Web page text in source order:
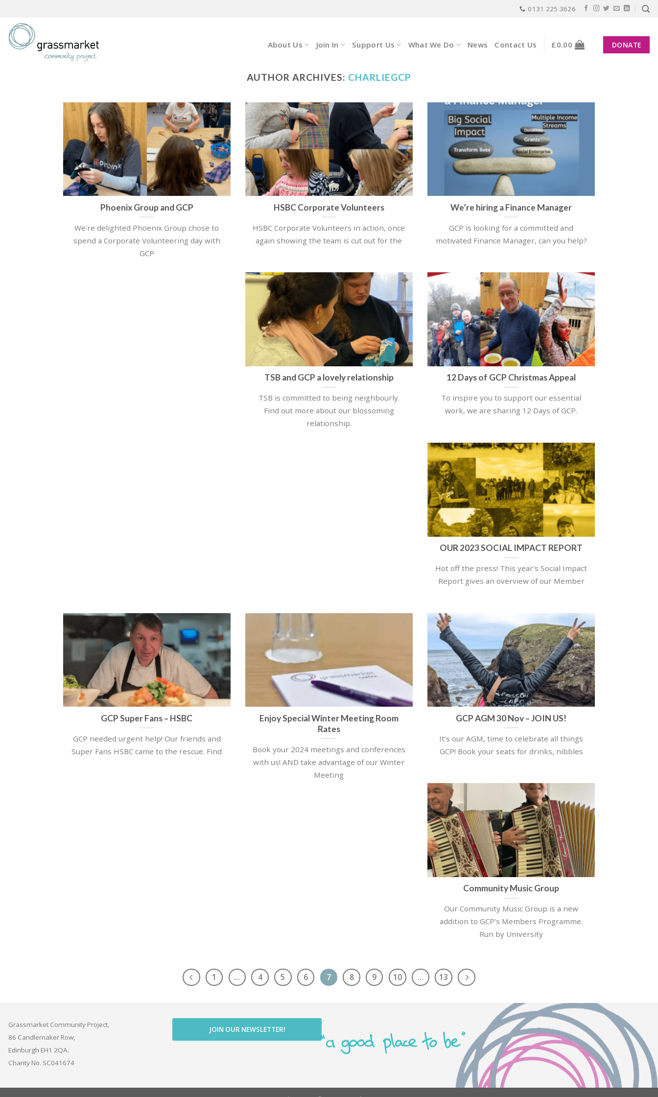
content
0131 225 3626
About Us Join In Support Us What We Do News Contact Us £0.00 DONATE
AUTHOR ARCHIVES: CHARLIEGCP
Phoenix Group and GCP
We're delighted Phoenix Group chose to
spend a Corporate Volunteering day with
GCP
HSBC Corporate Volunteers
HSBC Corporate Volunteers in action, once
again showing the team is cut out for the
We’re hiring a Finance Manager
GCP is looking for a committed and
motivated Finance Manager, can you help?
TSB and GCP a lovely relationship
TSB is committed to being neighbourly.
Find out more about our blossoming
relationship.
12 Days of GCP Christmas Appeal
To inspire you to support our essential
work, we are sharing 12 Days of GCP.
OUR 2023 SOCIAL IMPACT REPORT
Hot off the press! This year's Social Impact
Report gives an overview of our Member
GCP Super Fans – HSBC
GCP needed urgent help! Our friends and
Super Fans HSBC came to the rescue. Find
Enjoy Special Winter Meeting Room
Rates
Book your 2024 meetings and conferences
with us! AND take advantage of our Winter
Meeting
GCP AGM 30 Nov – JOIN US!
It’s our AGM, time to celebrate all things
GCP! Book your seats for drinks, nibbles
Community Music Group
Our Community Music Group is a new
addition to GCP's Members Programme.
Run by University
1 … 4 5 6 7 8 9 10 … 13
Grassmarket Community Project,
86 Candlemaker Row,
Edinburgh EH1 2QA.
Charity No. SC041674
JOIN OUR NEWSLETTER!